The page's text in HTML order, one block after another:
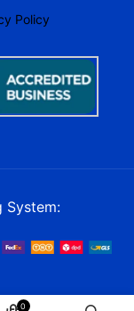
Policy
System:
0